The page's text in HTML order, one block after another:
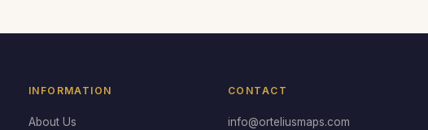
INFORMATION
About Us
CONTACT
info@orteliusmaps.com